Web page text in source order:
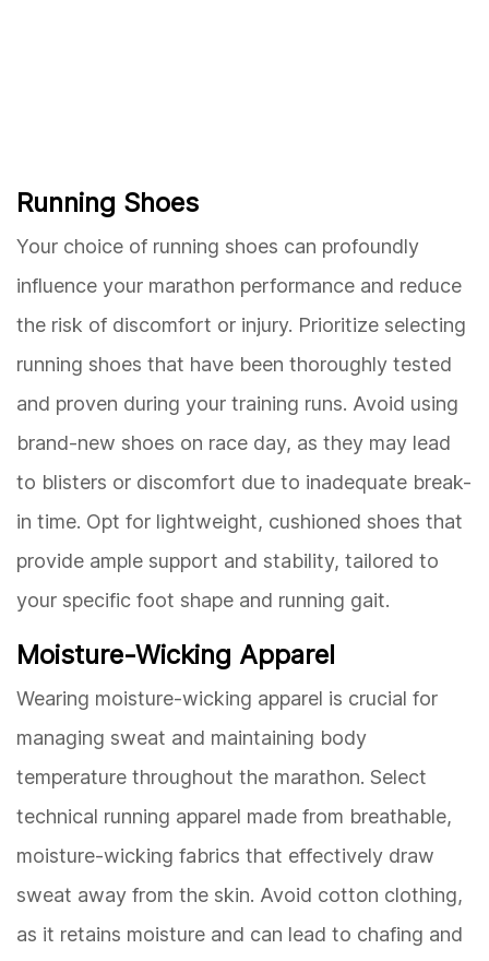
Running Shoes
Your choice of running shoes can profoundly
influence your marathon performance and reduce
the risk of discomfort or injury. Prioritize selecting
running shoes that have been thoroughly tested
and proven during your training runs. Avoid using
brand-new shoes on race day, as they may lead
to blisters or discomfort due to inadequate break-
in time. Opt for lightweight, cushioned shoes that
provide ample support and stability, tailored to
your specific foot shape and running gait.
Moisture-Wicking Apparel
Wearing moisture-wicking apparel is crucial for
managing sweat and maintaining body
temperature throughout the marathon. Select
technical running apparel made from breathable,
moisture-wicking fabrics that effectively draw
sweat away from the skin. Avoid cotton clothing,
as it retains moisture and can lead to chafing and